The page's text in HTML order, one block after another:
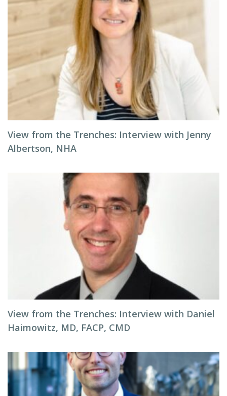
View from the Trenches: Interview with Jenny
Albertson, NHA
View from the Trenches: Interview with Daniel
Haimowitz, MD, FACP, CMD